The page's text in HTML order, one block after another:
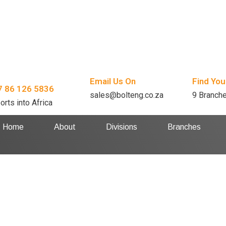
86 126 5836
into Africa
Email Us On
sales@bolteng.co.za
Find
9
Home About Divisions Branches